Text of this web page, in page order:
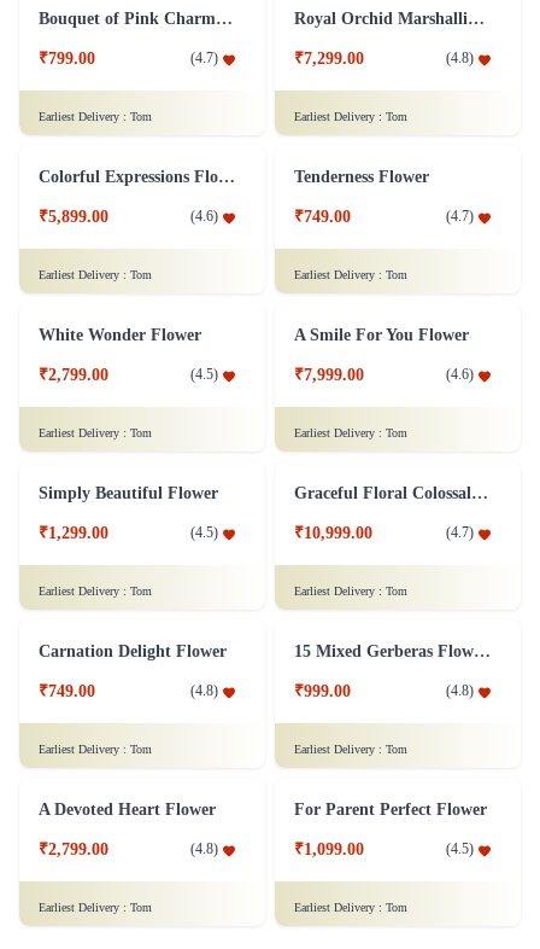
Love Medley Heart Shape
₹4,599.00 (4.6)
Earliest Delivery : Tom Earliest Delivery : Tom
Sticks n Roses Flower
₹799.00
Earliest Delivery :Tom
₹5,299.00 ( 4.7)
Earliest Delivery :Tom